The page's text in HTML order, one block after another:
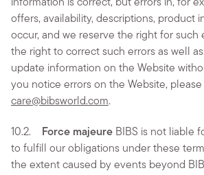
information is correct, but errors in, for
offers, availability, descriptions, product
occur, and we reserve the right for such
the right to correct such errors as well
update information on the Website
you notice errors on the Website,
care@bibsworld.com.
10.2. Force majeure BIBS is not liable
to fulfill our obligations under these
the extent caused by events beyond